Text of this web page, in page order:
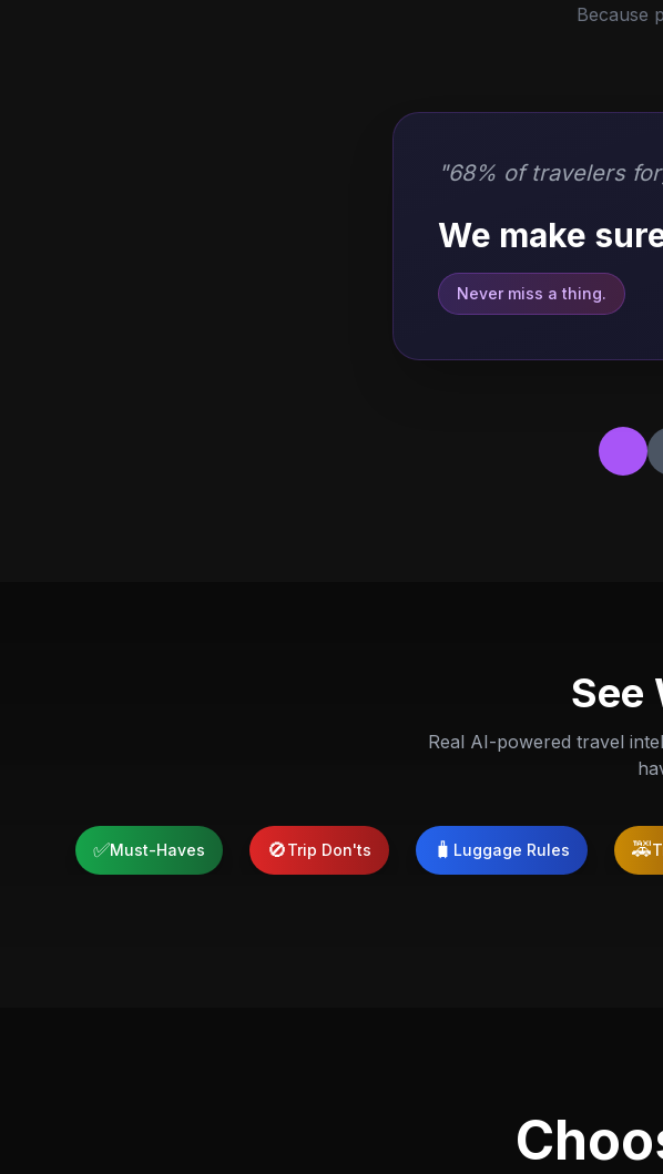
Because
"68% of travelers
We make
Never miss a thing.
See
Real AI-powered travel
✅Must-Haves 🚫Trip Don'ts 🧳 Luggage Rules 🚕